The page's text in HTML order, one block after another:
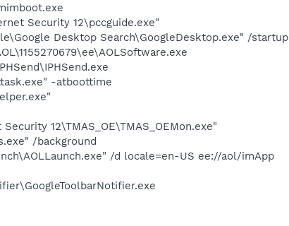
Security 12\pccguide.exe"
Desktop Search\GoogleDesktop.exe" /startup
-atboottime
12\TMAS_OE\TMAS_OEMon.exe"
/background
/d locale=en-US ee://aol/imApp